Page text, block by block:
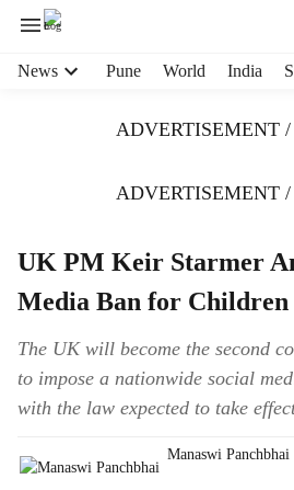
News Pune World India
ADVERTISEMENT
ADVERTISEMENT
UK PM Keir Starmer
Media Ban for Children
The UK will become the second
to impose a nationwide social
with the law expected to take
Manaswi Panchbhai